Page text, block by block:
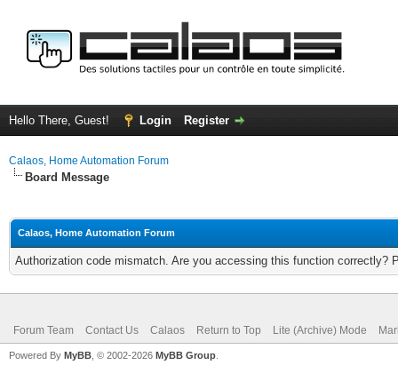
Hello There, Guest! Login Register
Calaos, Home Automation Forum
Board Message
Calaos, Home Automation Forum
Authorization code mismatch. Are you accessing this function correctly?
Forum Team Contact Us Calaos Return to Top Lite (Archive) Mode
Powered By MyBB , © 2002-2026 MyBB Group